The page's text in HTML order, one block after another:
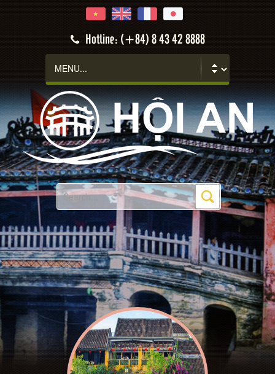
Hotline: (+84) 8 43 42 8888